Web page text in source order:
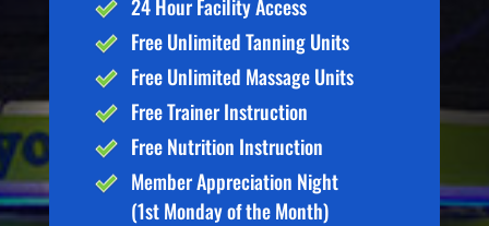
24 Hour Facility Access
Free Unlimited Tanning Units
Free Unlimited Massage Units
Free Trainer Instruction
Free Nutrition Instruction
Member Appreciation Night
(1st Monday of the Month)